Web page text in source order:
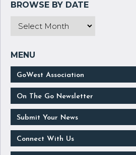
GoWest Association
On The Go Newsletter
Submit Your News
Connect With Us